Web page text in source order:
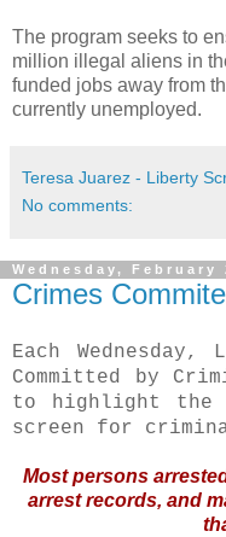
The program seeks to
million illegal aliens in
funded jobs away from
currently unemployed.
Teresa Juarez - Liberty
No comments:
Wednesday, February
Crimes
Each
Committed by
to highlight the
screen for
Most persons
arrest records, and